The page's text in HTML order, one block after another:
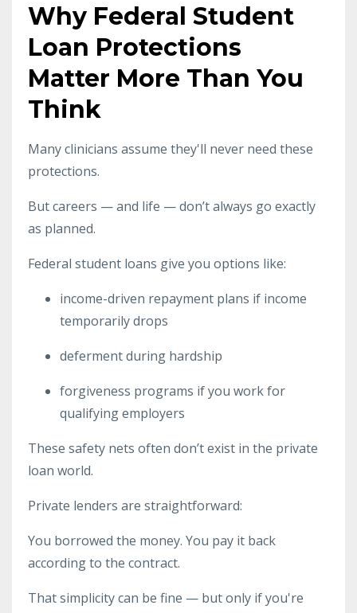
Why Federal Student
Loan Protections
Matter More Than You
Think
Many clinicians assume they'll never need these
protections.
But careers — and life — don’t always go exactly
as planned.
Federal student loans give you options like:
income-driven repayment plans if income
temporarily drops
deferment during hardship
forgiveness programs if you work for
qualifying employers
These safety nets often don’t exist in the private
loan world.
Private lenders are straightforward:
You borrowed the money. You pay it back
according to the contract.
That simplicity can be fine — but only if you're